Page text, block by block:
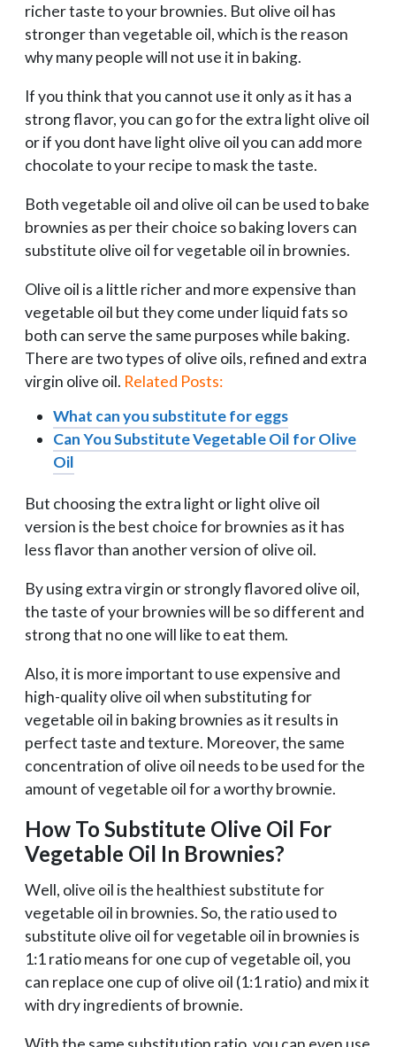
richer taste to your brownies. But olive oil has
stronger than vegetable oil, which is the reason
why many people will not use it in baking.
If you think that you cannot use it only as it has a
strong flavor, you can go for the extra light olive oil
or if you dont have light olive oil you can add more
chocolate to your recipe to mask the taste.
Both vegetable oil and olive oil can be used to bake
brownies as per their choice so baking lovers can
substitute olive oil for vegetable oil in brownies.
Olive oil is a little richer and more expensive than
vegetable oil but they come under liquid fats so
both can serve the same purposes while baking.
There are two types of olive oils, refined and extra
virgin olive oil. Related Posts:
What can you substitute for eggs
Can You Substitute Vegetable Oil for Olive
Oil
But choosing the extra light or light olive oil
version is the best choice for brownies as it has
less flavor than another version of olive oil.
By using extra virgin or strongly flavored olive oil,
the taste of your brownies will be so different and
strong that no one will like to eat them.
Also, it is more important to use expensive and
high-quality olive oil when substituting for
vegetable oil in baking brownies as it results in
perfect taste and texture. Moreover, the same
concentration of olive oil needs to be used for the
amount of vegetable oil for a worthy brownie.
How To Substitute Olive Oil For
Vegetable Oil In Brownies?
Well, olive oil is the healthiest substitute for
vegetable oil in brownies. So, the ratio used to
substitute olive oil for vegetable oil in brownies is
1:1 ratio means for one cup of vegetable oil, you
can replace one cup of olive oil (1:1 ratio) and mix it
with dry ingredients of brownie.